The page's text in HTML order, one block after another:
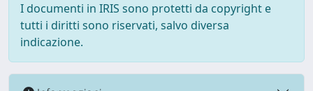
I documenti in IRIS sono protetti da copyright e
tutti i diritti sono riservati, salvo diversa
indicazione.